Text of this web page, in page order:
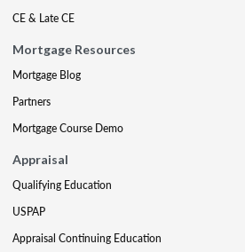
CE & Late CE
Mortgage Resources
Mortgage Blog
Partners
Mortgage Course Demo
Appraisal
Qualifying Education
USPAP
Appraisal Continuing Education